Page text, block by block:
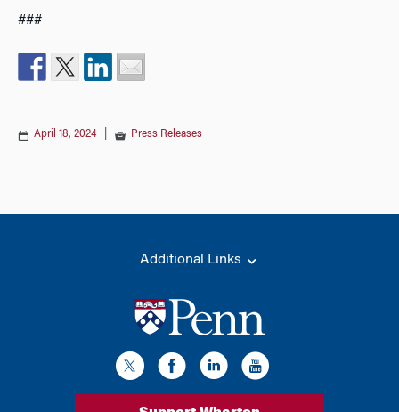
###
April 18, 2024 Press Releases
Additional Links